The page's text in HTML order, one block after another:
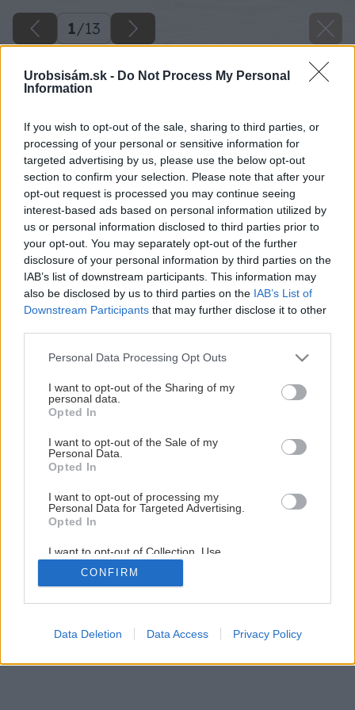
Urobsisám.sk - Do Not Process My Personal
Information
If you wish to opt-out of the sale, sharing to third parties, or
processing of your personal or sensitive information for
targeted advertising by us, please use the below opt-out
section to confirm your selection. Please note that after your
opt-out request is processed you may continue seeing
interest-based ads based on personal information utilized by
us or personal information disclosed to third parties prior to
your opt-out. You may separately opt-out of the further
disclosure of your personal information by third parties on the
IAB’s list of downstream participants. This information may
also be disclosed by us to third parties on the IAB’s List of
Downstream Participants that may further disclose it to other
Please note that this website/app uses one or more Google
not limited to your visit or usage behaviour. You may click to
grant or deny consent to Google and its third-party tags to
use your data for below specified purposes in below Google
consent section.
Personal Data Processing Opt Outs
I want to opt-out of the Sharing of my
personal data.
Opted In
I want to opt-out of the Sale of my
Personal Data.
Opted In
I want to opt-out of processing my
Personal Data for Targeted Advertising.
Opted In
I want to opt-out of Collection, Use,
Retention, Sale, and/or Sharing of my
Personal Data that Is Unrelated with the
Purposes for which it was collected.
Google consents
CONFIRM
Data Deletion Data Access Privacy Policy
1/13
Originálny paletový stolík s keramickým obkladom
1/ 13